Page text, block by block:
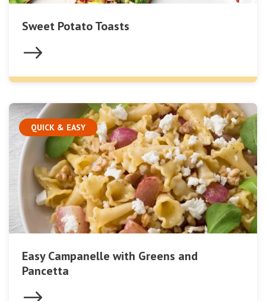
Sweet Potato Toasts
QUICK & EASY
Easy Campanelle with Greens and
Pancetta